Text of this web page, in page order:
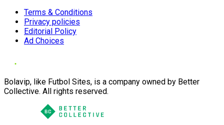
Terms & Conditions
Privacy policies
Editorial Policy
Ad Choices
Bolavip, like Futbol Sites, is a company owned by Better
Collective. All rights reserved.